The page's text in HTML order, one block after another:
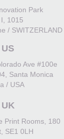
Park
1015
/ SWITZERLAND
Ave #100e
Santa Monica
/ USA
Print Rooms, 180
SE1 0LH